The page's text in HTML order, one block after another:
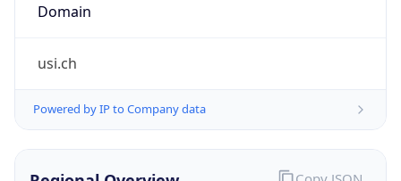
Domain
usi.ch
Powered by IP to Company data